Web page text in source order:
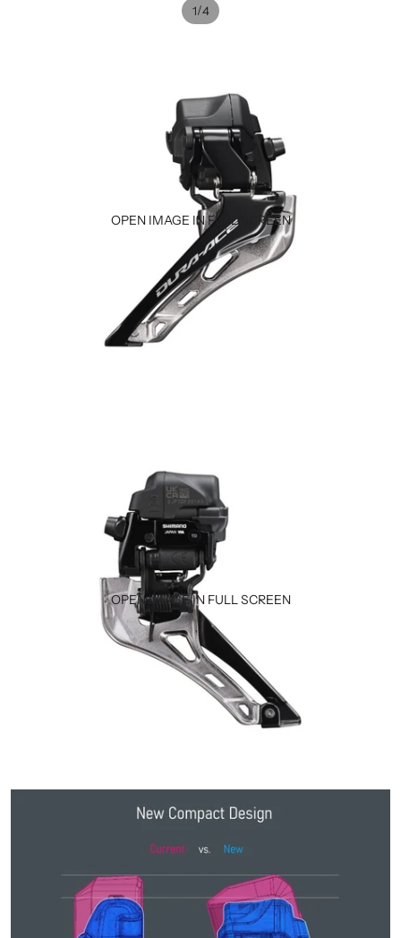
1/4
OPEN IMAGE IN FULL SCREEN
OPEN IMAGE IN FULL SCREEN